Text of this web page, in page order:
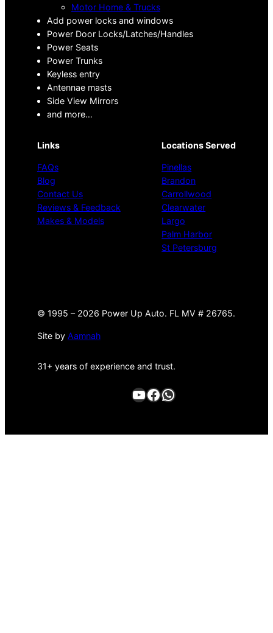
Motor Home & Trucks
Add power locks and windows
Power Door Locks/Latches/Handles
Power Seats
Power Trunks
Keyless entry
Antennae masts
Side View Mirrors
and more…
Links
FAQs
Blog
Contact Us
Reviews & Feedback
Makes & Models
Locations Served
Pinellas
Brandon
Carrollwood
Clearwater
Largo
Palm Harbor
St Petersburg
© 1995 – 2026 Power Up Auto. FL MV # 26765.
Site by Aamnah
31+ years of experience and trust.
YouTube
Facebook
WhatsApp